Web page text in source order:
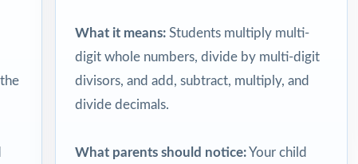
What it means: Students multiply multi-
digit whole numbers, divide by multi-digit
divisors, and add, subtract, multiply, and
divide decimals.
What parents should notice:Your child